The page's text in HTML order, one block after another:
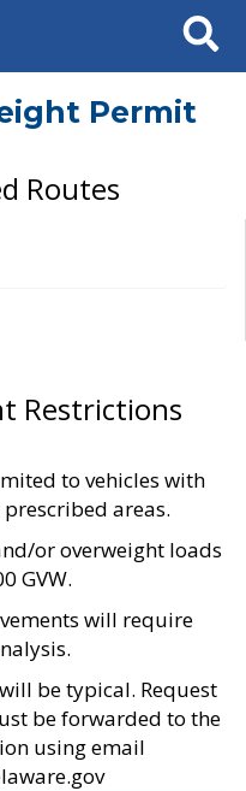
Search
Permit
Routes
Restrictions
to vehicles with
areas.
or overweight loads
GVW.
will require
be typical. Request
be forwarded to the
using email